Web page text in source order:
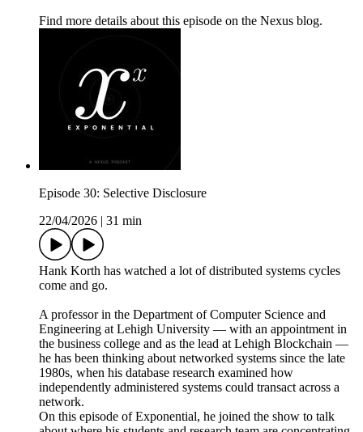
Find more details about this episode on the Nexus blog.
Episode 30: Selective Disclosure
22/04/2026
31 min
Hank Korth has watched a lot of distributed systems cycles
come and go.
A professor in the Department of Computer Science and
Engineering at Lehigh University — with an appointment in
the business college and as the lead at Lehigh Blockchain —
he has been thinking about networked systems since the late
1980s, when his database research examined how
independently administered systems could transact across a
network.
On this episode of Exponential, he joined the show to talk